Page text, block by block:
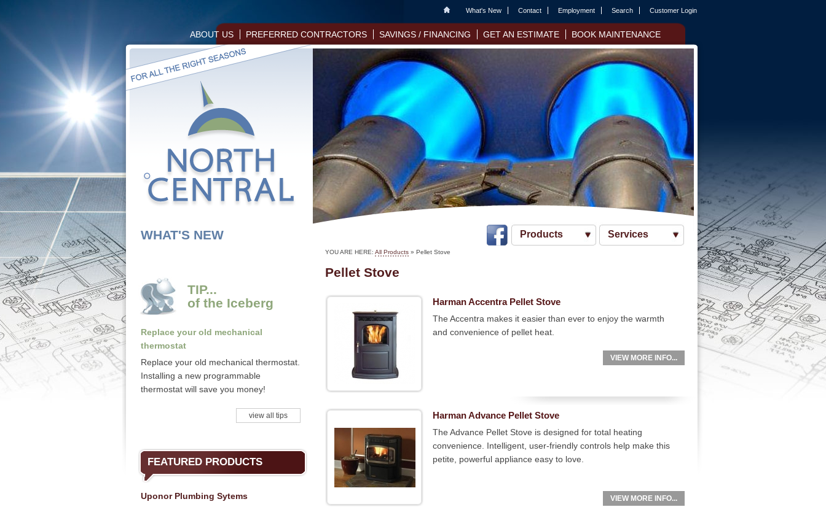
Home What's New Contact Employment Search Customer Login
ABOUT US PREFERRED CONTRACTORS SAVINGS / FINANCING GET AN ESTIMATE BOOK MAINTENANCE
WHAT'S NEW
TIP...
of the Iceberg
Replace your old mechanical
thermostat
Replace your old mechanical thermostat.
Installing a new programmable
thermostat will save you money!
view all tips
FEATURED PRODUCTS
Uponor Plumbing Sytems
Products Services
YOU ARE HERE: All Products » Pellet Stove
Pellet Stove
Harman Accentra Pellet Stove
The Accentra makes it easier than ever to enjoy the warmth
and convenience of pellet heat.
VIEW MORE INFO...
Harman Advance Pellet Stove
The Advance Pellet Stove is designed for total heating
convenience. Intelligent, user-friendly controls help make this
petite, powerful appliance easy to love.
VIEW MORE INFO...